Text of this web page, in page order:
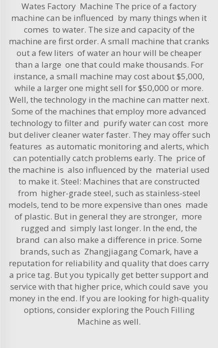
Wates Factory Machine The price of a factory
machine can be influenced by many things when it
comes to water. The size and capacity of the
machine are first order. A small machine that cranks
out a few liters of water an hour will be cheaper
than a large one that could make thousands. For
instance, a small machine may cost about $5,000,
while a larger one might sell for $50,000 or more.
Well, the technology in the machine can matter next.
Some of the machines that employ more advanced
technology to filter and purify water can cost more
but deliver cleaner water faster. They may offer such
features as automatic monitoring and alerts, which
can potentially catch problems early. The price of
the machine is also influenced by the material used
to make it. Steel: Machines that are constructed
from higher-grade steel, such as stainless-steel
models, tend to be more expensive than ones made
of plastic. But in general they are stronger, more
rugged and simply last longer. In the end, the
brand can also make a difference in price. Some
brands, such as Zhangjiagang Comark, have a
reputation for reliability and quality that does carry
a price tag. But you typically get better support and
service with that higher price, which could save you
money in the end. If you are looking for high-quality
options, consider exploring the Pouch Filling
Machine as well.